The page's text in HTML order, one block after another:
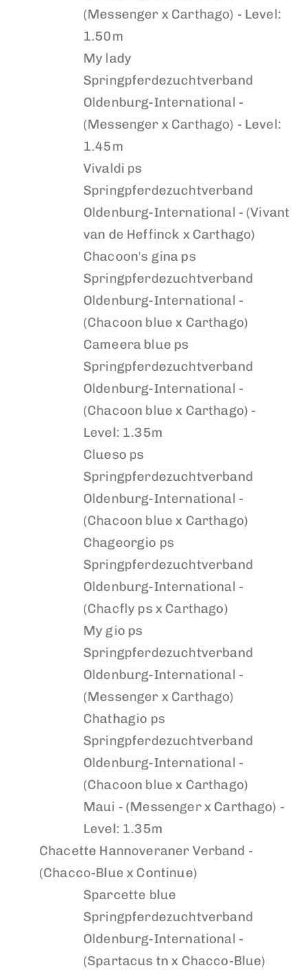
(Messenger x Carthago) - Level:
1.50m
My lady
Springpferdezuchtverband
Oldenburg-International -
(Messenger x Carthago) - Level:
1.45m
Vivaldi ps
Springpferdezuchtverband
Oldenburg-International - (Vivant
van de Heffinck x Carthago)
Chacoon's gina ps
Springpferdezuchtverband
Oldenburg-International -
(Chacoon blue x Carthago)
Cameera blue ps
Springpferdezuchtverband
Oldenburg-International -
(Chacoon blue x Carthago) -
Level: 1.35m
Clueso ps
Springpferdezuchtverband
Oldenburg-International -
(Chacoon blue x Carthago)
Chageorgio ps
Springpferdezuchtverband
Oldenburg-International -
(Chacfly ps x Carthago)
My gio ps
Springpferdezuchtverband
Oldenburg-International -
(Messenger x Carthago)
Chathagio ps
Springpferdezuchtverband
Oldenburg-International -
(Chacoon blue x Carthago)
Maui - (Messenger x Carthago) -
Level: 1.35m
Chacette Hannoveraner Verband -
(Chacco-Blue x Continue)
Sparcette blue
Springpferdezuchtverband
Oldenburg-International -
(Spartacus tn x Chacco-Blue)